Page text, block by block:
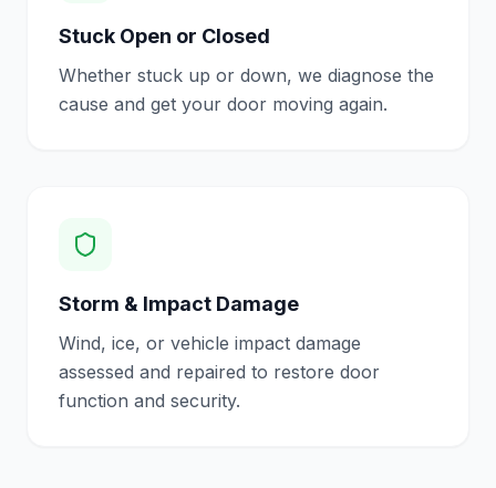
Stuck Open or Closed
Whether stuck up or down, we diagnose the
cause and get your door moving again.
Storm & Impact Damage
Wind, ice, or vehicle impact damage
assessed and repaired to restore door
function and security.